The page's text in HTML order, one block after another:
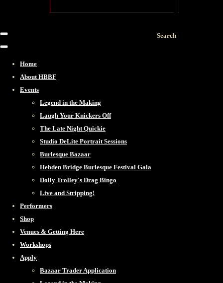
Search
Home
About HBBF
Events
Legend in the Making
Laugh Your Knickers Off
The Late Night Quickie
Studio DeLite Portrait Sessions
Burlesque Bazaar
Hebden Bridge Burlesque Festival Gala
Dolly Trolley's Drag Bingo
Live and Stripping!
Performers
Shop
Venues & Getting Here
Workshops
Apply
Bazaar Trader Application